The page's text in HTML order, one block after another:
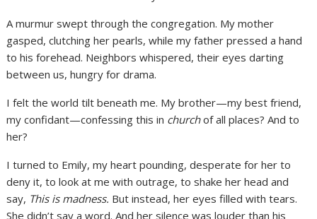
A murmur swept through the congregation. My mother
gasped, clutching her pearls, while my father pressed a hand
to his forehead. Neighbors whispered, their eyes darting
between us, hungry for drama.
I felt the world tilt beneath me. My brother—my best friend,
my confidant—confessing this in churchof all places? And to
her?
I turned to Emily, my heart pounding, desperate for her to
deny it, to look at me with outrage, to shake her head and
say, This is madness. But instead, her eyes filled with tears.
She didn’t say a word. And her silence was louder than his